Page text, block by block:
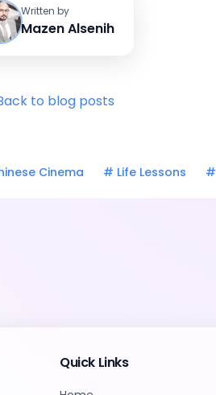
Written by
Mazen Alsenih
to blog posts
Cinema # Life Lessons #
Quick Links